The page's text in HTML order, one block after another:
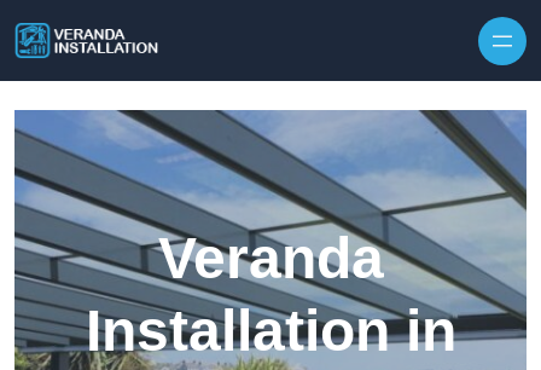
Veranda
Installation in